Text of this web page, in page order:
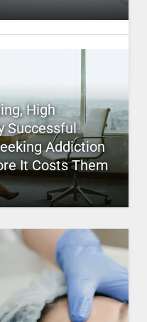
High
Successful
Addiction
It Costs Them